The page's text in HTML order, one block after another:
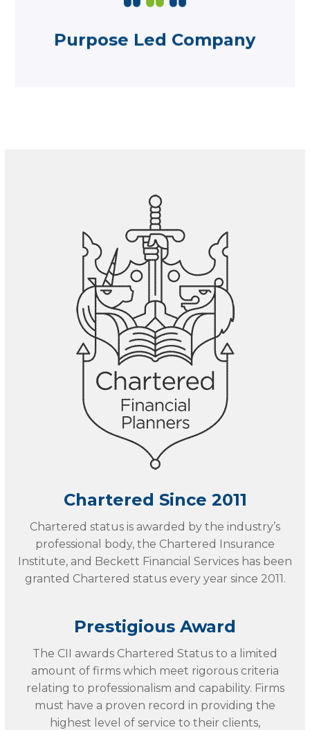
Purpose Led Company
Purpose Led Company
Chartered Since 2011
Chartered status is awarded by the industry’s
professional body, the Chartered Insurance
Institute, and Beckett Financial Services has been
granted Chartered status every year since 2011.
Prestigious Award
The CII awards Chartered Status to a limited
amount of firms which meet rigorous criteria
relating to professionalism and capability. Firms
must have a proven record in providing the
highest level of service to their clients,